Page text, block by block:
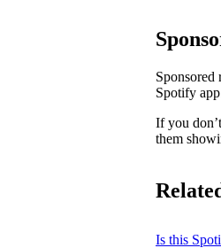
Spotify
If you
them
Is this